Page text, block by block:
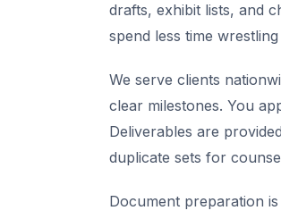
drafts, exhibit lists, and
spend less time
We serve clients
clear milestones. You
Deliverables are
duplicate sets for
Document preparation